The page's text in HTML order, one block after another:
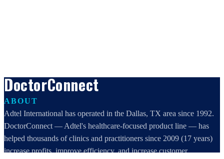
DoctorConnect
ABOUT
Adtel International has operated in the Dallas, TX area since 1992.
DoctorConnect — Adtel's healthcare-focused product line — has
helped thousands of clinics and practitioners since 2009 (17 years)
increase profits, improve efficiency, and increase customer